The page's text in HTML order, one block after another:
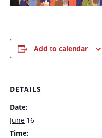
Add to calendar
DETAILS
Date:
June 16
Time: